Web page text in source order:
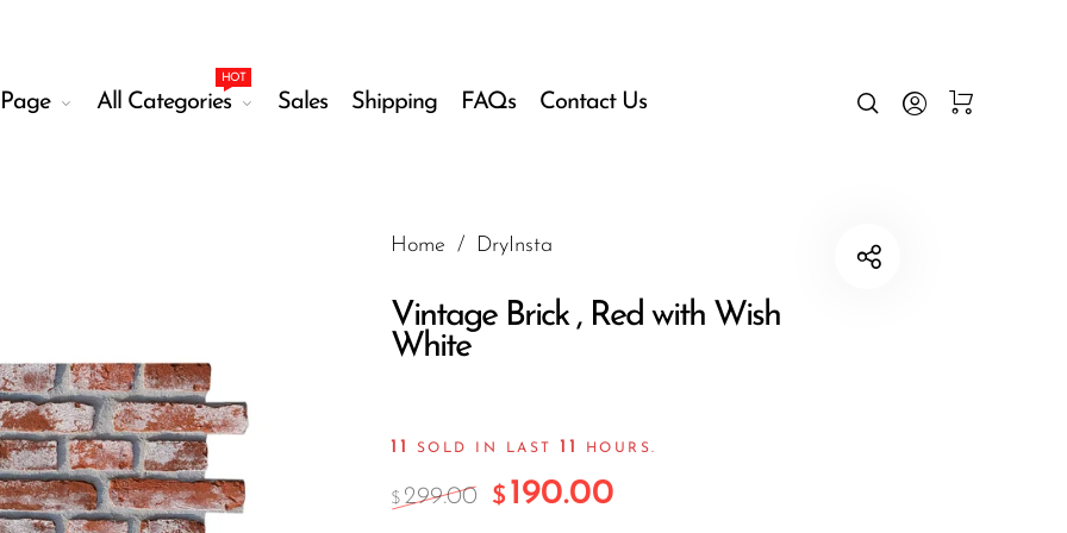
All Categories
HOT
Sales Shipping FAQs Contact Us
Home / DryInsta
Vintage Brick , Red with Wish
White
11 SOLD IN LAST 11 HOURS.
$ 299.00 $ 190.00